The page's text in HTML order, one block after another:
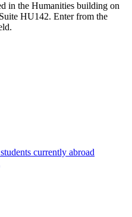
in the Humanities building on
HU142. Enter from the
currently abroad